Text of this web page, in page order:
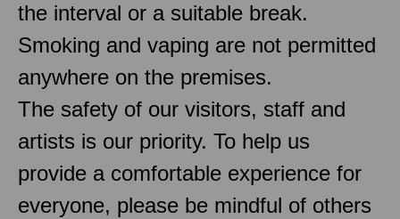
the interval or a suitable break.
Smoking and vaping are not permitted
anywhere on the premises.
The safety of our visitors, staff and
artists is our priority. To help us
provide a comfortable experience for
everyone, please be mindful of others